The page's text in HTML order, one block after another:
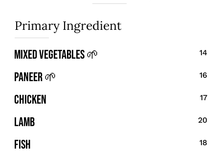
Primary Ingredient
Mixed Vegetables 🌱 14
Paneer 🌱 16
Chicken 17
Lamb 20
Fish 18